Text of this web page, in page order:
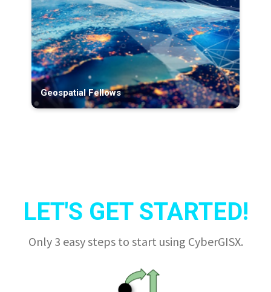
Geospatial Fellows
LET'S GET STARTED!
Only 3 easy steps to start using CyberGISX.